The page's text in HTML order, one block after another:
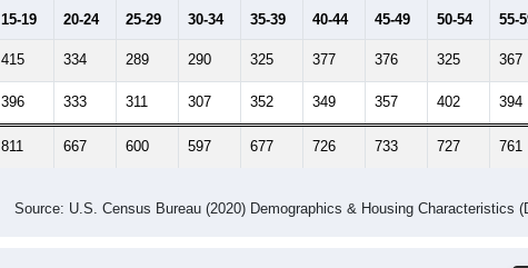
15-19 20-24 25-29 30-34 35-39 40-44 45-49 50-54 55-
415 334 289 290 325 377 376 325 367
396 333 311 307 352 349 357 402 394
811 667 600 597 677 726 733 727 761
Source: U.S. Census Bureau (2020) Demographics & Housing Characteristics